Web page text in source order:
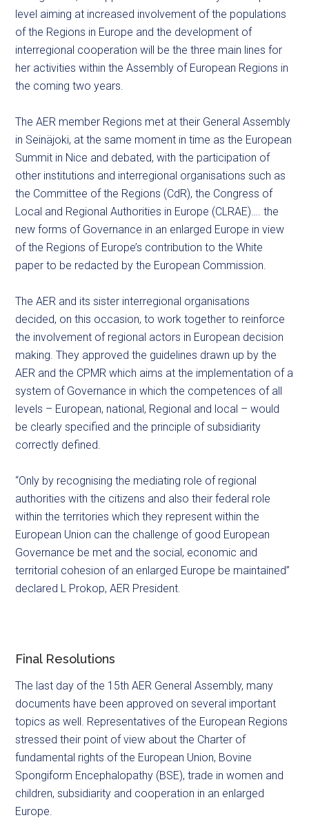
level aiming at increased involvement of the populations
of the Regions in Europe and the development of
interregional cooperation will be the three main lines for
her activities within the Assembly of European Regions in
the coming two years.
The AER member Regions met at their General Assembly
in Seinäjoki, at the same moment in time as the European
Summit in Nice and debated, with the participation of
other institutions and interregional organisations such as
the Committee of the Regions (CdR), the Congress of
Local and Regional Authorities in Europe (CLRAE)…. the
new forms of Governance in an enlarged Europe in view
of the Regions of Europe’s contribution to the White
paper to be redacted by the European Commission.
The AER and its sister interregional organisations
decided, on this occasion, to work together to reinforce
the involvement of regional actors in European decision
making. They approved the guidelines drawn up by the
AER and the CPMR which aims at the implementation of a
system of Governance in which the competences of all
levels – European, national, Regional and local – would
be clearly specified and the principle of subsidiarity
correctly defined.
“Only by recognising the mediating role of regional
authorities with the citizens and also their federal role
within the territories which they represent within the
European Union can the challenge of good European
Governance be met and the social, economic and
territorial cohesion of an enlarged Europe be maintained”
declared L Prokop, AER President.
Final Resolutions
The last day of the 15th AER General Assembly, many
documents have been approved on several important
topics as well. Representatives of the European Regions
stressed their point of view about the Charter of
fundamental rights of the European Union, Bovine
Spongiform Encephalopathy (BSE), trade in women and
children, subsidiarity and cooperation in an enlarged
Europe.